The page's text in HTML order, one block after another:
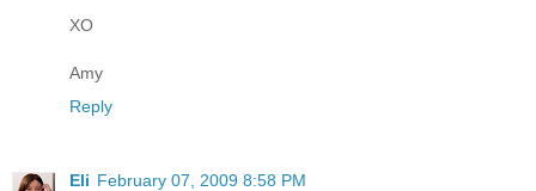
XO
Amy
Reply
Eli February 07, 2009 8:58 PM